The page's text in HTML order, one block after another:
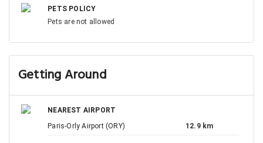
PETS POLICY
Pets are not allowed
Getting Around
NEAREST AIRPORT
Paris-Orly Airport (ORY)
12.9 km